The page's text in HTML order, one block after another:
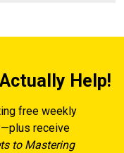
Help!
free weekly
receive
to Mastering